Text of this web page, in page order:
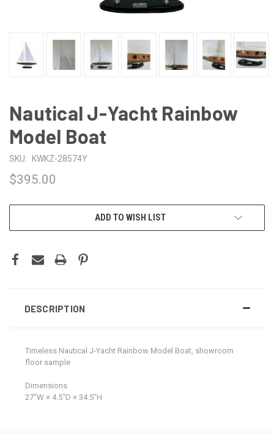
Nautical J-Yacht Rainbow
Model Boat
SKU: KWKZ-28574Y
$395.00
ADD TO WISH LIST
DESCRIPTION
Timeless Nautical J-Yacht Rainbow Model Boat, showroom
floor sample
Dimensions
27ʺW × 4.5ʺD × 34.5ʺH